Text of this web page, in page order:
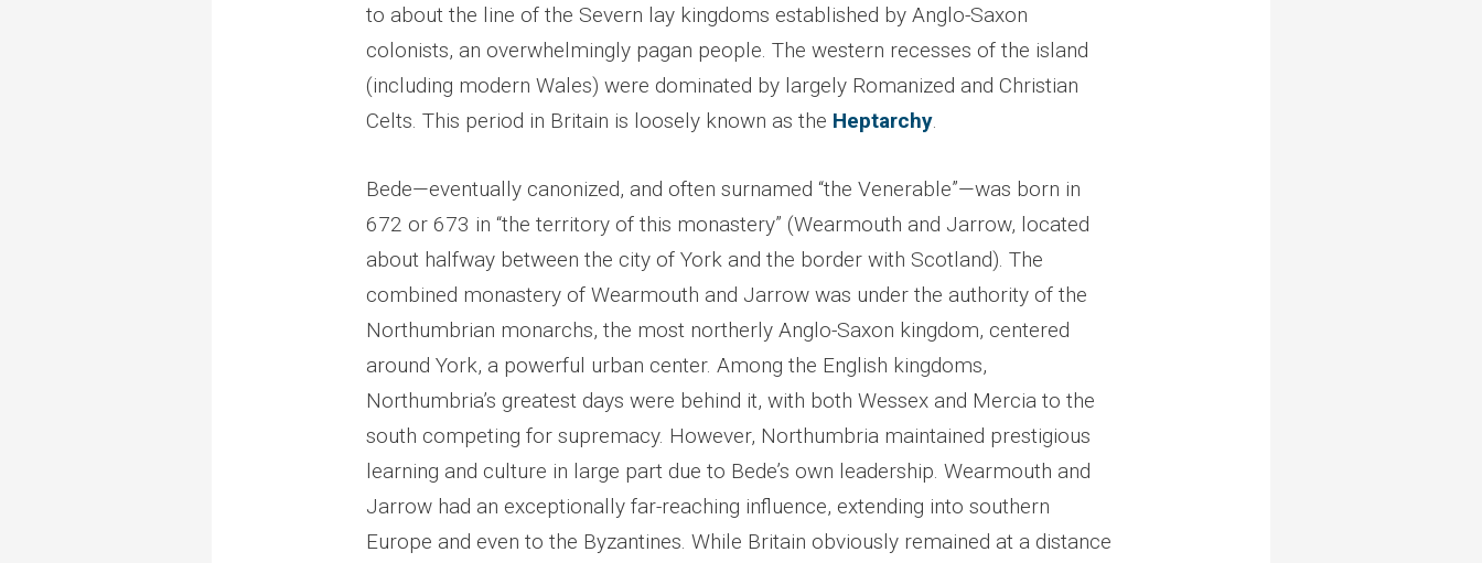
to about the line of the Severn lay kingdoms established by Anglo-Saxon
colonists, an overwhelmingly pagan people. The western recesses of the island
(including modern Wales) were dominated by largely Romanized and Christian
Celts. This period in Britain is loosely known as the Heptarchy.
Bede—eventually canonized, and often surnamed “the Venerable”—was born in
672 or 673 in “the territory of this monastery” (Wearmouth and Jarrow, located
about halfway between the city of York and the border with Scotland). The
combined monastery of Wearmouth and Jarrow was under the authority of the
Northumbrian monarchs, the most northerly Anglo-Saxon kingdom, centered
around York, a powerful urban center. Among the English kingdoms,
Northumbria’s greatest days were behind it, with both Wessex and Mercia to the
south competing for supremacy. However, Northumbria maintained prestigious
learning and culture in large part due to Bede’s own leadership. Wearmouth and
Jarrow had an exceptionally far-reaching influence, extending into southern
Europe and even to the Byzantines. While Britain obviously remained at a distance